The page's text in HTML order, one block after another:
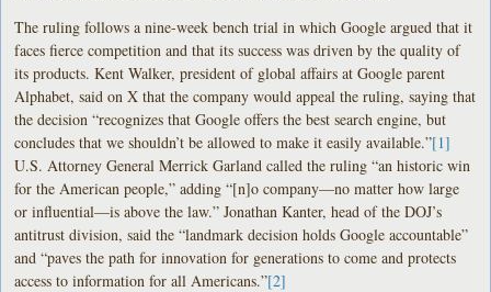
The ruling follows a nine-week bench trial in which Google argued that it
faces fierce competition and that its success was driven by the quality of
its products. Kent Walker, president of global affairs at Google parent
Alphabet, said on X that the company would appeal the ruling, saying that
the decision “recognizes that Google offers the best search engine, but
concludes that we shouldn’t be allowed to make it easily available.”[1]
U.S. Attorney General Merrick Garland called the ruling “an historic win
for the American people,” adding “[n]o company—no matter how large
or influential—is above the law.” Jonathan Kanter, head of the DOJ’s
antitrust division, said the “landmark decision holds Google accountable”
and “paves the path for innovation for generations to come and protects
access to information for all Americans.”[2]